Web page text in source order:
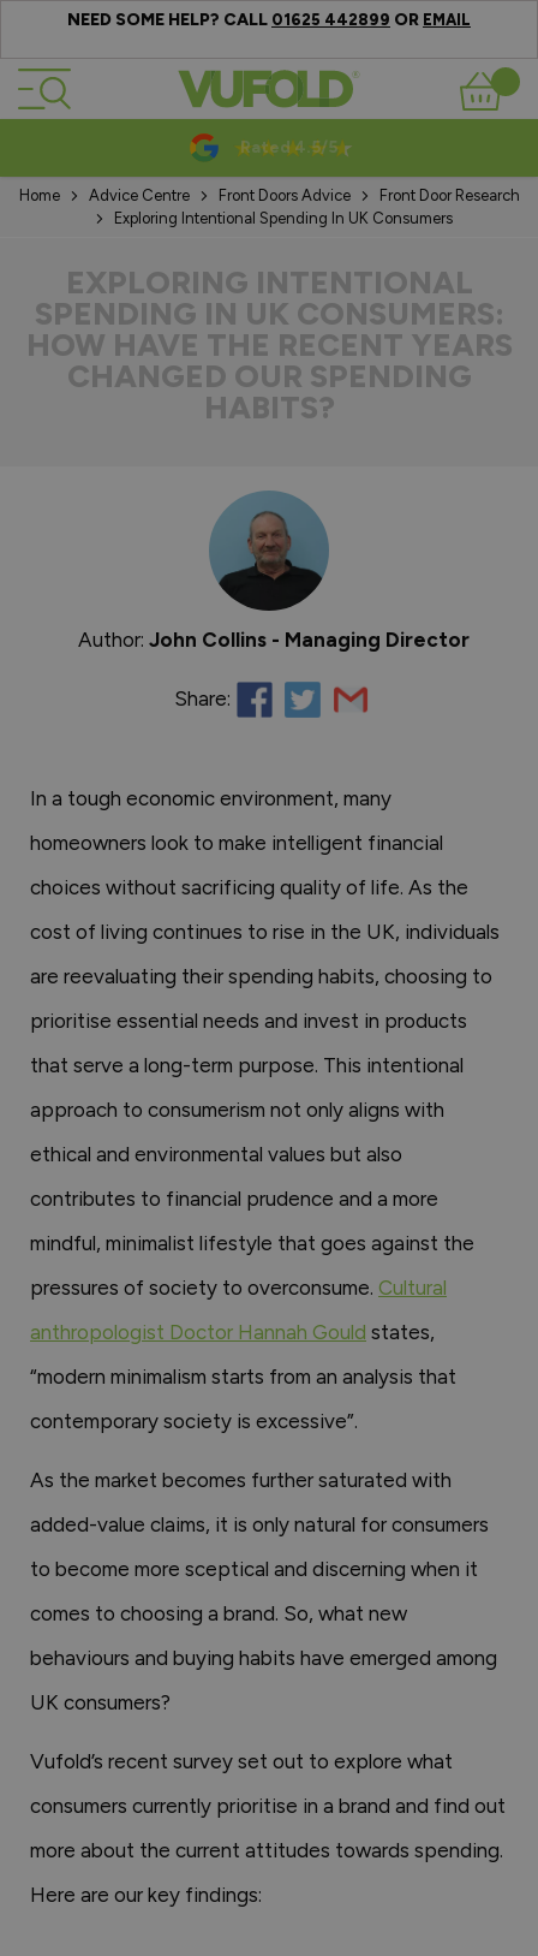
NEED SOME HELP? CALL 01625 442899 OR EMAIL
Skip to Content
Basket
10-20 Year Guarantees
Home Advice Centre Front Doors Advice
Front Door Research
Exploring Intentional Spending In UK Consumers
EXPLORING INTENTIONAL
SPENDING IN UK CONSUMERS:
HOW HAVE THE RECENT YEARS
CHANGED OUR SPENDING
HABITS?
Author:John Collins - Managing Director
Share:
In a tough economic environment, many
homeowners look to make intelligent financial
choices without sacrificing quality of life. As the
cost of living continues to rise in the UK, individuals
are reevaluating their spending habits, choosing to
prioritise essential needs and invest in products
that serve a long-term purpose. This intentional
approach to consumerism not only aligns with
ethical and environmental values but also
contributes to financial prudence and a more
mindful, minimalist lifestyle that goes against the
pressures of society to overconsume. Cultural
anthropologist Doctor Hannah Gould states,
“modern minimalism starts from an analysis that
contemporary society is excessive”.
As the market becomes further saturated with
added-value claims, it is only natural for consumers
to become more sceptical and discerning when it
comes to choosing a brand. So, what new
behaviours and buying habits have emerged among
UK consumers?
Vufold’s recent survey set out to explore what
consumers currently prioritise in a brand and find out
more about the current attitudes towards spending.
Here are our key findings: